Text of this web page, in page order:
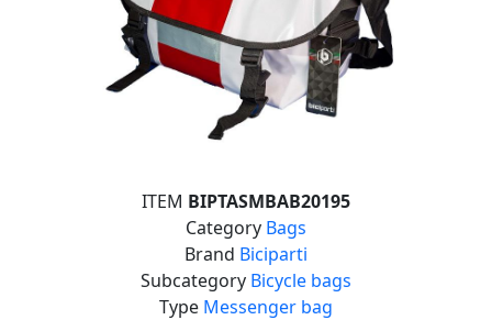
ITEM BIPTASMBAB20195
Category Bags
Brand Biciparti
Subcategory Bicycle bags
Type Messenger bag